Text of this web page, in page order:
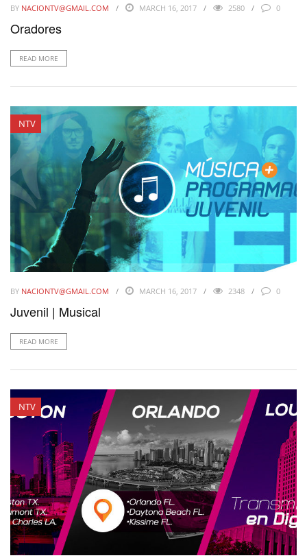
BY NACIONTV@GMAIL.COM MARCH 16, 2017 2580 0
Oradores
READ MORE
NTV
BY NACIONTV@GMAIL.COM MARCH 16, 2017 2348 0
Juvenil | Musical
READ MORE
NTV